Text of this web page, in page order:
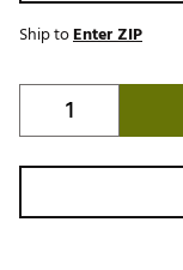
Ship toEnter ZIP